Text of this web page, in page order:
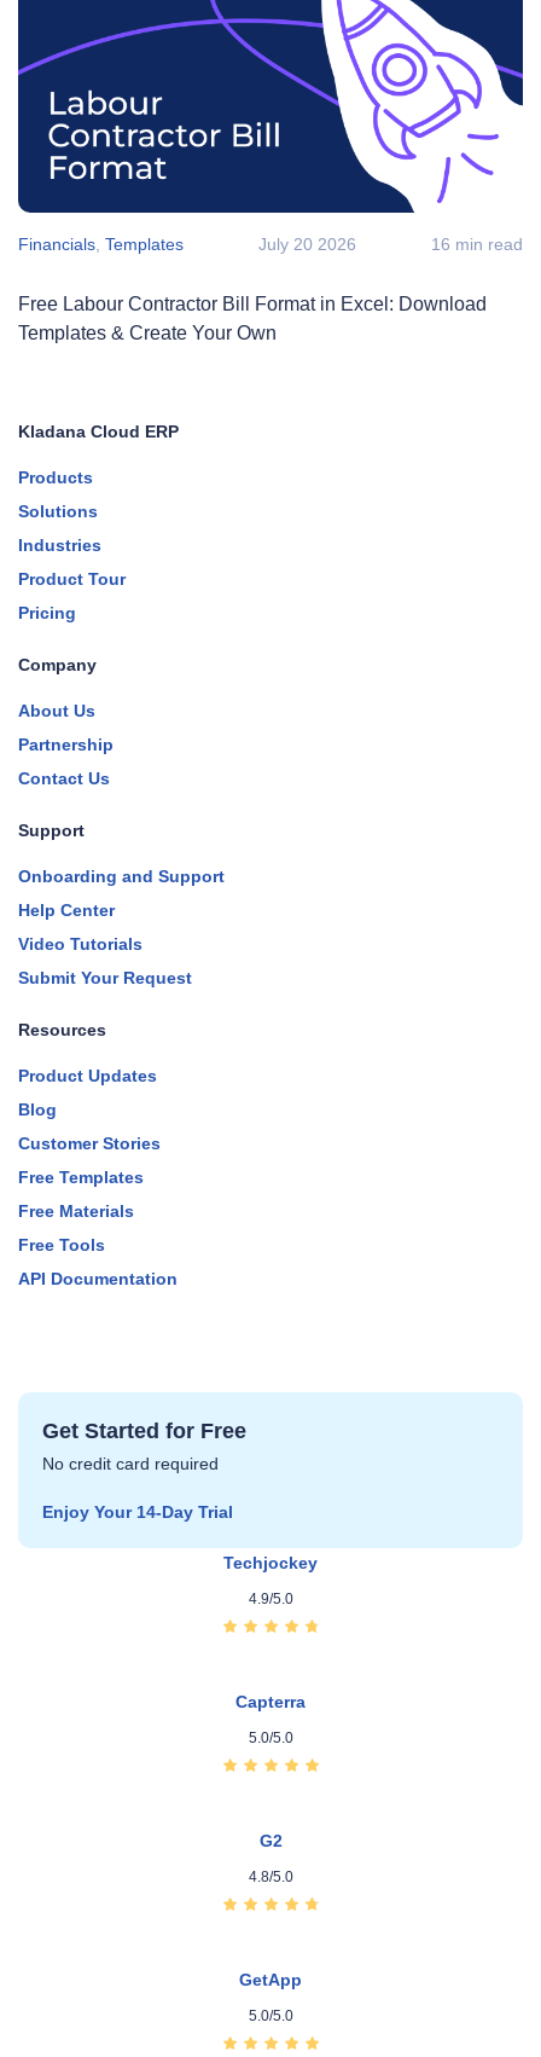
Financials Templates July 20 2026 16 min read
Free Labour Contractor Bill Format in Excel: Download
Templates & Create Your Own
Kladana Cloud ERP
Products
Solutions
Industries
Product Tour
Pricing
Company
About Us
Partnership
Contact Us
Support
Onboarding and Support
Help Center
Video Tutorials
Submit Your Request
Resources
Product Updates
Blog
Customer Stories
Free Templates
Free Materials
Free Tools
API Documentation
Get Started for Free
No credit card required
Enjoy Your 14‑Day Trial
Techjockey
4.9/5.0
Capterra
5.0/5.0
G2
4.8/5.0
GetApp
5.0/5.0